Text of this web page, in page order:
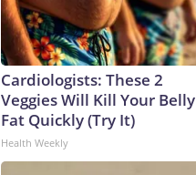
Cardiologists: These 2
Veggies Will Kill Your Belly
Fat Quickly (Try It)
Health Weekly